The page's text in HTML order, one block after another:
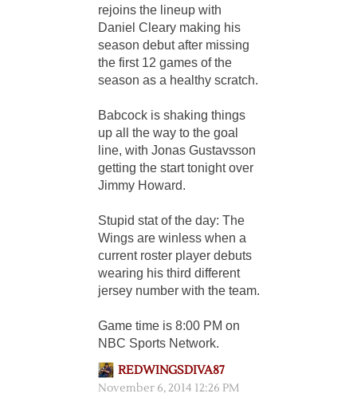
rejoins the lineup with
Daniel Cleary making his
season debut after missing
the first 12 games of the
season as a healthy scratch.
Babcock is shaking things
up all the way to the goal
line, with Jonas Gustavsson
getting the start tonight over
Jimmy Howard.
Stupid stat of the day: The
Wings are winless when a
current roster player debuts
wearing his third different
jersey number with the team.
Game time is 8:00 PM on
NBC Sports Network.
REDWINGSDIVA87
November 6, 2014 12:26 PM